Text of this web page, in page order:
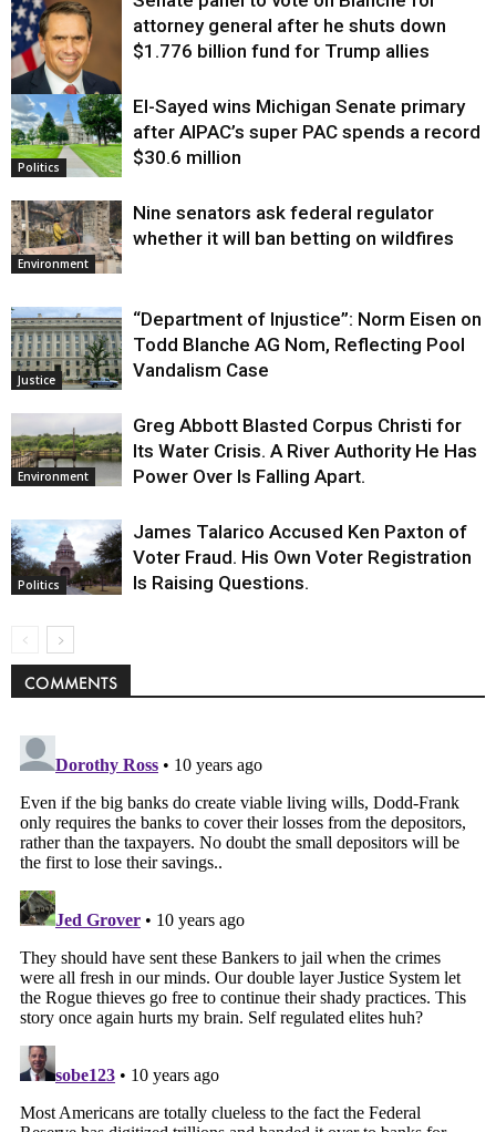
Justice
attorney general after he shuts down
$1.776 billion fund for Trump allies
Politics
El-Sayed wins Michigan Senate primary
after AIPAC’s super PAC spends a record
$30.6 million
Environment
Nine senators ask federal regulator
whether it will ban betting on wildfires
Justice
“Department of Injustice”: Norm Eisen on
Todd Blanche AG Nom, Reflecting Pool
Vandalism Case
Environment
Greg Abbott Blasted Corpus Christi for
Its Water Crisis. A River Authority He Has
Power Over Is Falling Apart.
Politics
James Talarico Accused Ken Paxton of
Voter Fraud. His Own Voter Registration
Is Raising Questions.
COMMENTS